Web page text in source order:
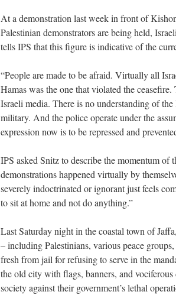
At a demonstration last week in front of
Palestinian demonstrators are being held,
tells IPS that this figure is indicative of the
“People are made to be afraid. Virtually all
Hamas was the one that violated the
Israeli media. There is no understanding of
military. And the police operate under the
expression now is to be repressed and
IPS asked Snitz to describe the momentum of
demonstrations happened virtually by
severely indoctrinated or ignorant just feels
to sit at home and not do anything.”
Last Saturday night in the coastal town of
– including Palestinians, various peace
fresh from jail for refusing to serve in the
the old city with flags, banners, and
society against their government’s lethal